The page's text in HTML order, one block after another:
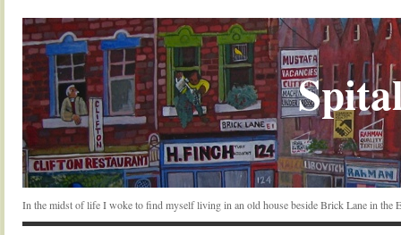
In the midst of life I woke to find myself living in an old house beside Brick Lane in the